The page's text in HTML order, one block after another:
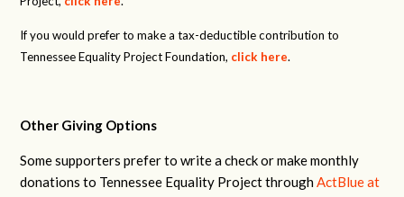
If you would prefer to make a tax-deductible contribution to
Tennessee Equality Project Foundation, click here.
Other Giving Options
Some supporters prefer to write a check or make monthly
donations to Tennessee Equality Project throughActBlue at